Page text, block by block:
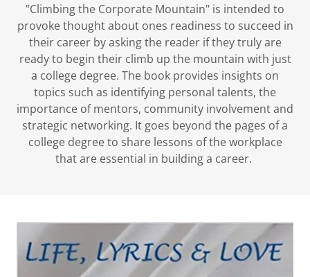
"Climbing the Corporate Mountain" is intended to
provoke thought about ones readiness to succeed in
their career by asking the reader if they truly are
ready to begin their climb up the mountain with just
a college degree. The book provides insights on
topics such as identifying personal talents, the
importance of mentors, community involvement and
strategic networking. It goes beyond the pages of a
college degree to share lessons of the workplace
that are essential in building a career.